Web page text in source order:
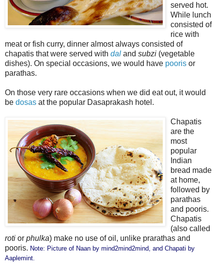
served hot.
While lunch
consisted of
rice with
meat or fish curry, dinner almost always consisted of
chapatis that were served with dal and subzi (vegetable
dishes). On special occasions, we would have pooris or
parathas.
On those very rare occasions when we did eat out, it would
be dosas at the popular Dasaprakash hotel.
Chapatis
are the
most
popular
Indian
bread made
at home,
followed by
parathas
and pooris.
Chapatis
(also called
roti or phulka) make no use of oil, unlike prarathas and
pooris. Note: Picture of Naan by mind2mind2mind , and Chapati by
Aaplemint